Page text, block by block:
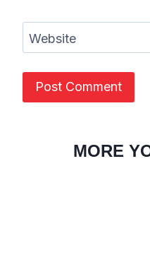
Website
MORE